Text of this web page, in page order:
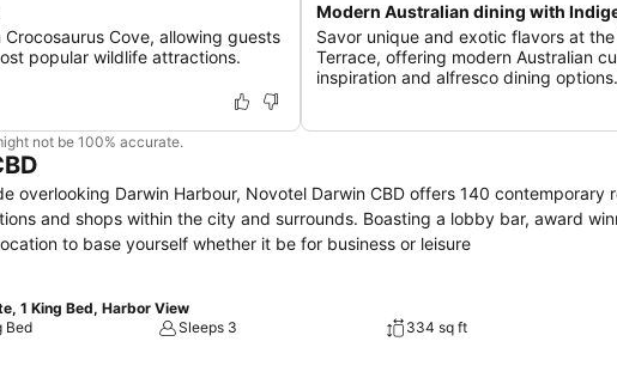
Cove, allowing guests
popular wildlife attractions.
Modern Australian dining with
Savor unique and exotic flavors at
Terrace, offering modern Australian
inspiration and alfresco dining options.
not be 100% accurate.
overlooking Darwin Harbour, Novotel Darwin CBD offers 140 contemporary
and shops within the city and surrounds. Boasting a lobby bar, award
to base yourself whether it be for business or leisure
1 King Bed, Harbor View
Bed
Sleeps 3 334 sq ft